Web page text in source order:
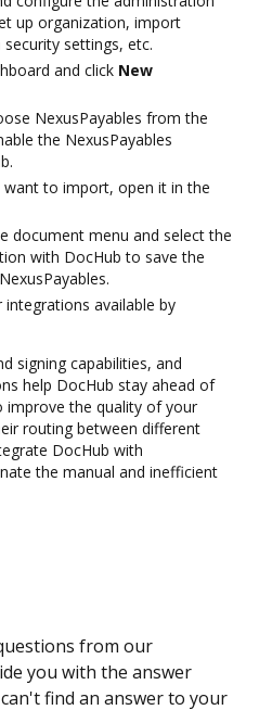
up organization, import
settings, etc.
and click New
NexusPayables from the
the NexusPayables
to import, open it in the
document menu and select the
with DocHub to save the
available by
signing capabilities, and
help DocHub stay ahead of
improve the quality of your
routing between different
DocHub with
the manual and inefficient
from our
you with the answer
find an answer to your